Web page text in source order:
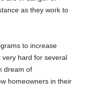
as they work to
to increase
very hard for several
dream of
homeowners in their